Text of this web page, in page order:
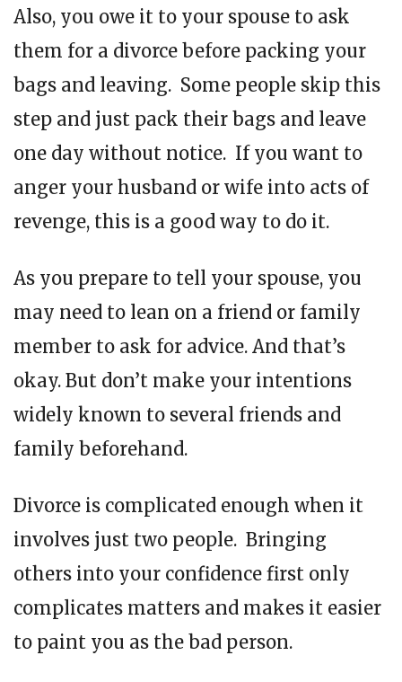
Also, you owe it to your spouse to ask
them for a divorce before packing your
bags and leaving. Some people skip this
step and just pack their bags and leave
one day without notice. If you want to
anger your husband or wife into acts of
revenge, this is a good way to do it.
As you prepare to tell your spouse, you
may need to lean on a friend or family
member to ask for advice. And that’s
okay. But don’t make your intentions
widely known to several friends and
family beforehand.
Divorce is complicated enough when it
involves just two people. Bringing
others into your confidence first only
complicates matters and makes it easier
to paint you as the bad person.